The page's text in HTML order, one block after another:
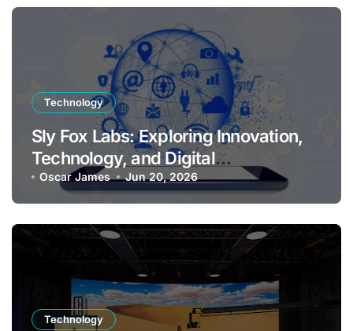
Technology
Sly Fox Labs: Exploring Innovation,
Technology, and Digital
Transformation
Oscar James Jun 20, 2026
Technology